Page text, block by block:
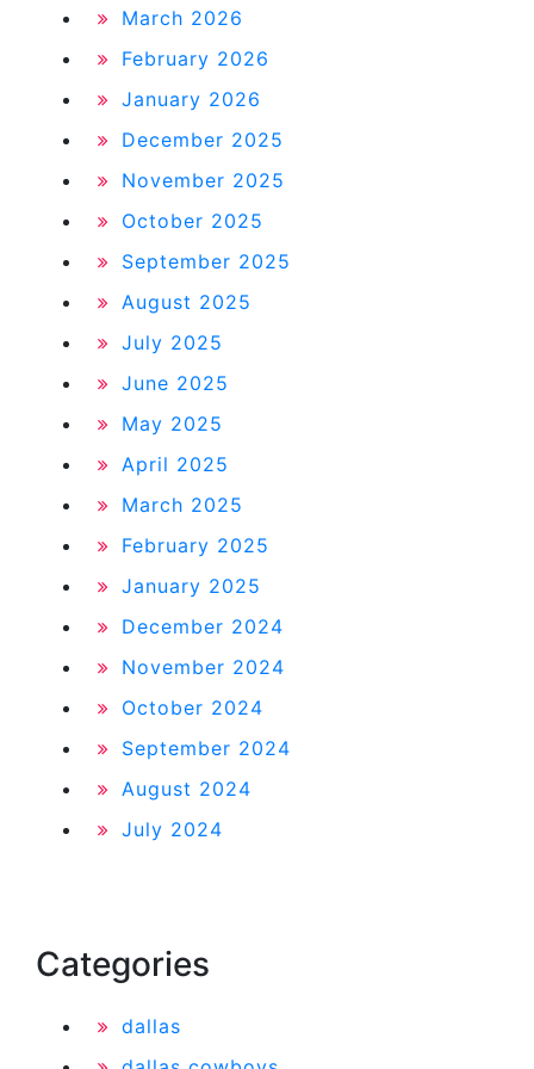
March 2026
February 2026
January 2026
December 2025
November 2025
October 2025
September 2025
August 2025
July 2025
June 2025
May 2025
April 2025
March 2025
February 2025
January 2025
December 2024
November 2024
October 2024
September 2024
August 2024
July 2024
Categories
dallas